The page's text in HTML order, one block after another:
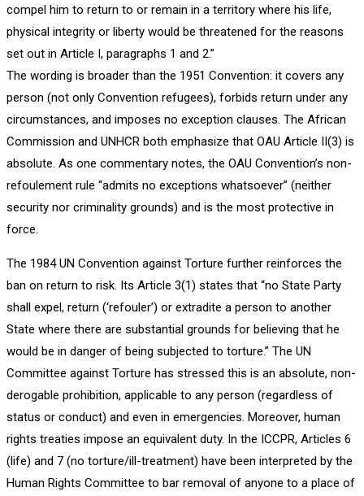
compel him to return to or remain in a territory where his life,
physical integrity or liberty would be threatened for the reasons
set out in Article I, paragraphs 1 and 2.”
The wording is broader than the 1951 Convention: it covers any
person (not only Convention refugees), forbids return under any
circumstances, and imposes no exception clauses. The African
Commission and UNHCR both emphasize that OAU Article II(3) is
absolute. As one commentary notes, the OAU Convention’s non-
refoulement rule “admits no exceptions whatsoever” (neither
security nor criminality grounds) and is the most protective in
force.
The 1984 UN Convention against Torture further reinforces the
ban on return to risk. Its Article 3(1) states that “no State Party
shall expel, return (‘refouler’) or extradite a person to another
State where there are substantial grounds for believing that he
would be in danger of being subjected to torture.” The UN
Committee against Torture has stressed this is an absolute, non-
derogable prohibition, applicable to any person (regardless of
status or conduct) and even in emergencies. Moreover, human
rights treaties impose an equivalent duty. In the ICCPR, Articles 6
(life) and 7 (no torture/ill-treatment) have been interpreted by the
Human Rights Committee to bar removal of anyone to a place of